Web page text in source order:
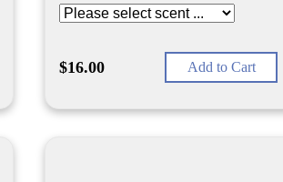
$16.00 Add to Cart